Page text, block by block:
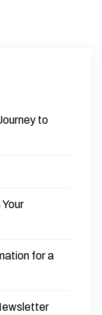
to
for a